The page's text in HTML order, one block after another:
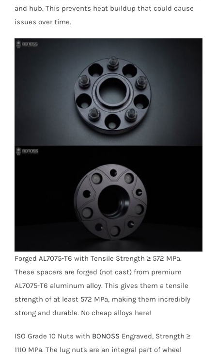
and hub. This prevents heat buildup that could cause
issues over time.
Forged AL7075-T6 with Tensile Strength ≥ 572 MPa.
These spacers are forged (not cast) from premium
AL7075-T6 aluminum alloy. This gives them a tensile
strength of at least 572 MPa, making them incredibly
strong and durable. No cheap alloys here!
ISO Grade 10 Nuts with BONOSS Engraved, Strength ≥
1110 MPa. The lug nuts are an integral part of wheel